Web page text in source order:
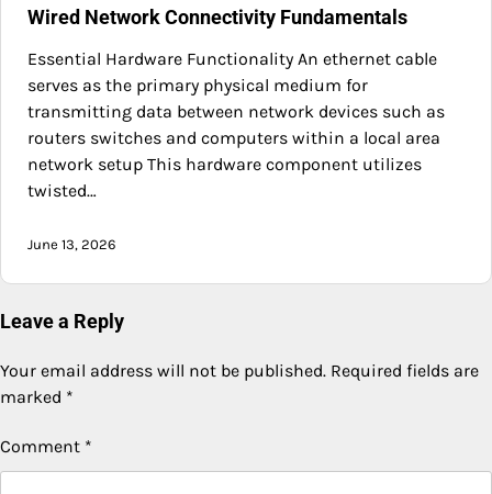
Wired Network Connectivity Fundamentals
Essential Hardware Functionality An ethernet cable
serves as the primary physical medium for
transmitting data between network devices such as
routers switches and computers within a local area
network setup This hardware component utilizes
twisted…
June 13, 2026
Leave a Reply
Your email address will not be published. Required fields are
marked *
Comment *